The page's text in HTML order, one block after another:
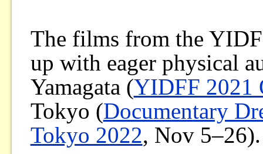
The films from the
up with eager physical
Yamagata (YIDFF 2021
Tokyo (Documentary
Tokyo 2022, Nov 5–26).